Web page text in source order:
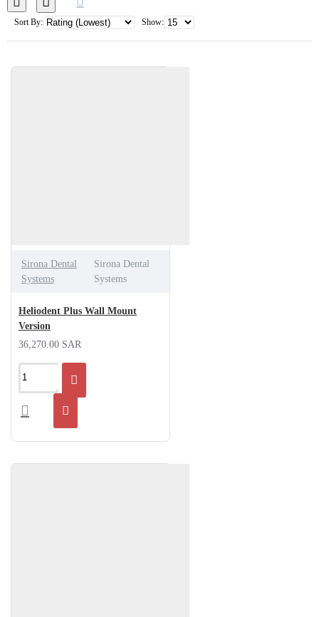
Sort By: Show:
Sirona Dental
Systems
Sirona Dental
Systems
Heliodent Plus Wall Mount
Version
36,270.00 SAR